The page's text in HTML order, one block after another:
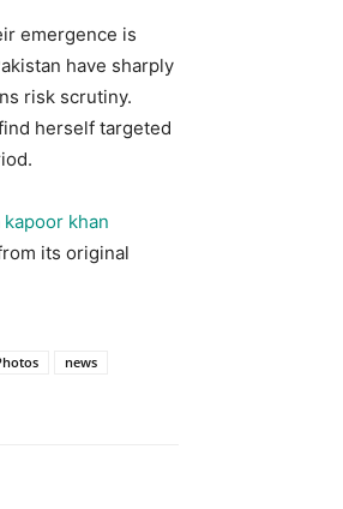
emergence is
have sharply
risk scrutiny.
herself targeted
kapoor khan
its original
news